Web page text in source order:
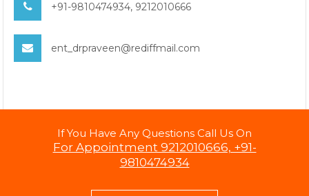
+91-9810474934, 9212010666
ent_drpraveen@rediffmail.com
If You Have Any Questions Call Us On
For Appointment 9212010666, +91-
9810474934